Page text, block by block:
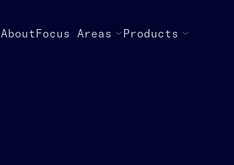
About Focus Areas Products